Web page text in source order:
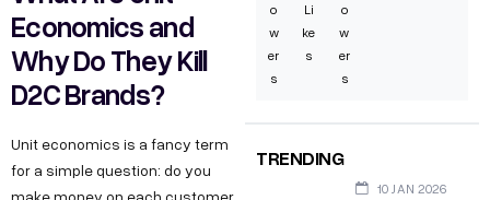
Economics and
Why Do They Kill
D2C Brands?
Unit economics is a fancy term
for a simple question: do you
o
w
er
s
Li
ke
s
o
w
er
s
TRENDING
10 JAN 2026